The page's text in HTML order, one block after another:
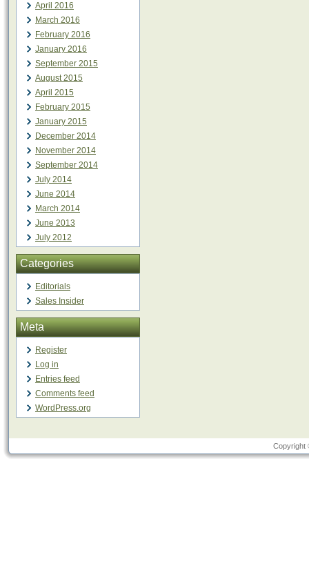
April 2016
March 2016
February 2016
January 2016
September 2015
August 2015
April 2015
February 2015
January 2015
December 2014
November 2014
September 2014
July 2014
June 2014
March 2014
June 2013
July 2012
Categories
Editorials
Sales Insider
Meta
Register
Log in
Entries feed
Comments feed
WordPress.org
Copyright